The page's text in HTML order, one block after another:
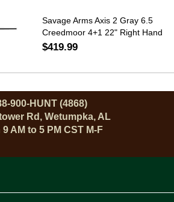
Savage Arms Axis 2 Gray 6.5
Creedmoor 4+1 22" Right Hand
$419.99
900-HUNT (4868)
Rd, Wetumpka, AL
9 AM to 5 PM CST M-F